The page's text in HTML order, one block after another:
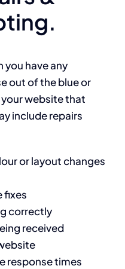
you have any
out of the blue or
website that
include repairs
or layout changes
fixes
correctly
received
response times